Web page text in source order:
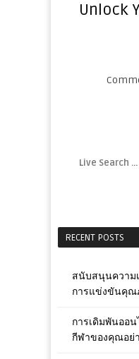
Unlock
RECENT POSTS
สนับสนุนความ
การแข่งขันคุณ
การเดิมพันออ
กีฬาของคุณอย่